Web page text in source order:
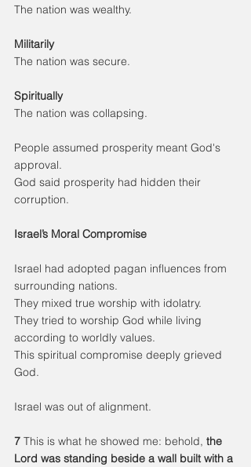
The nation was wealthy.
Militarily
The nation was secure.
Spiritually
The nation was collapsing.
People assumed prosperity meant God's
approval.
God said prosperity had hidden their
corruption.
Israel’s Moral Compromise
Israel had adopted pagan influences from
surrounding nations.
They mixed true worship with idolatry.
They tried to worship God while living
according to worldly values.
This spiritual compromise deeply grieved
God.
Israel was out of alignment.
7 This is what he showed me: behold, the
Lord was standing beside a wall built with a